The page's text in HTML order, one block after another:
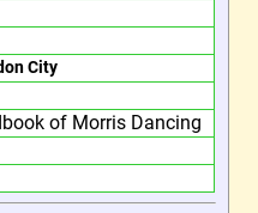
City
of Morris Dancing